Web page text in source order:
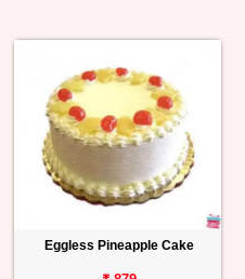
Eggless Pineapple Cake